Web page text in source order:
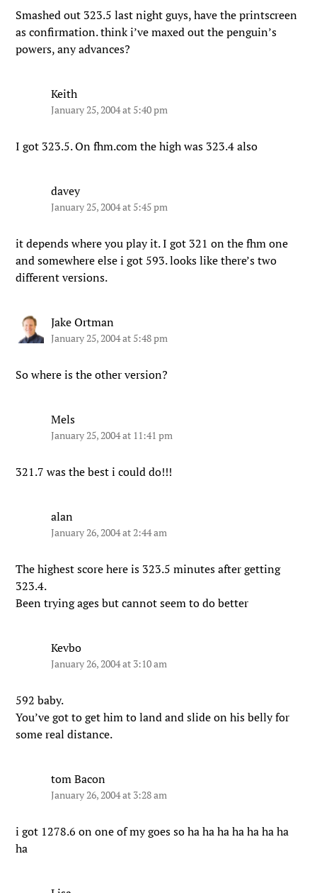
Smashed out 323.5 last night guys, have the printscreen
as confirmation. think i’ve maxed out the penguin’s
powers, any advances?
Keith
January 25, 2004 at 5:40 pm
I got 323.5. On fhm.com the high was 323.4 also
davey
January 25, 2004 at 5:45 pm
it depends where you play it. I got 321 on the fhm one
and somewhere else i got 593. looks like there’s two
different versions.
Jake Ortman
January 25, 2004 at 5:48 pm
So where is the other version?
Mels
January 25, 2004 at 11:41 pm
321.7 was the best i could do!!!
alan
January 26, 2004 at 2:44 am
The highest score here is 323.5 minutes after getting
323.4.
Been trying ages but cannot seem to do better
Kevbo
January 26, 2004 at 3:10 am
592 baby.
You’ve got to get him to land and slide on his belly for
some real distance.
tom Bacon
January 26, 2004 at 3:28 am
i got 1278.6 on one of my goes so ha ha ha ha ha ha ha
ha